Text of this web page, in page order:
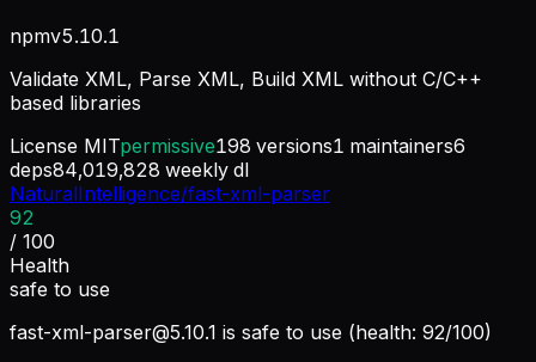
npmv5.10.1
Validate XML, Parse XML, Build XML without C/C++
based libraries
License MITpermissive198 versions1 maintainers6
deps84,019,828 weekly dl
NaturalIntelligence/fast-xml-parser
92
/ 100
Health
safe to use
fast-xml-parser@5.10.1 is safe to use (health: 92/100)